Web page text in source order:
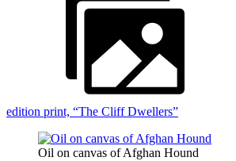
edition print, “The Cliff Dwellers”
Oil on canvas of Afghan Hound